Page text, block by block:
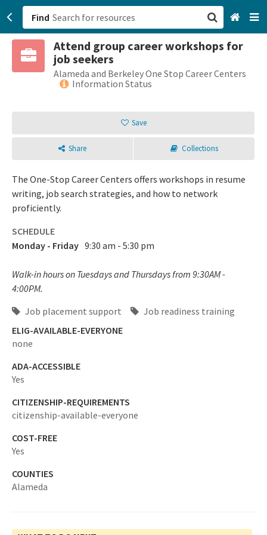
Find
Attend group career workshops for
job seekers
Alameda and Berkeley One Stop Career Centers
Information Status
Save
Share Collections
The One-Stop Career Centers offers workshops in resume
writing, job search strategies, and how to network
proficiently.
SCHEDULE
Monday - Friday 9:30 am - 5:30 pm
Walk-in hours on Tuesdays and Thursdays from 9:30AM -
4:00PM.
Job placement support
Job readiness training
ELIG-AVAILABLE-EVERYONE
none
ADA-ACCESSIBLE
Yes
CITIZENSHIP-REQUIREMENTS
citizenship-available-everyone
COST-FREE
Yes
COUNTIES
Alameda
San Francisco, CA
Browse All Categories
Sign up
Login